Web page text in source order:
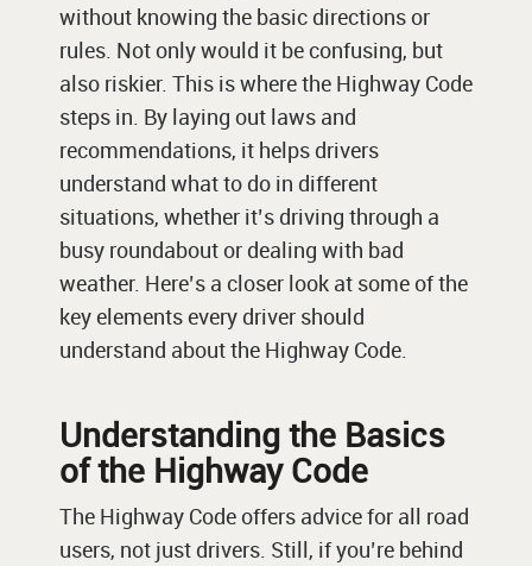
without knowing the basic directions or
rules. Not only would it be confusing, but
also riskier. This is where the Highway Code
steps in. By laying out laws and
recommendations, it helps drivers
understand what to do in different
situations, whether it’s driving through a
busy roundabout or dealing with bad
weather. Here’s a closer look at some of the
key elements every driver should
understand about the Highway Code.
Understanding the Basics
of the Highway Code
The Highway Code offers advice for all road
users, not just drivers. Still, if you’re behind